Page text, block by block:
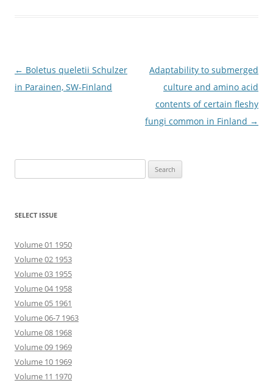
Post
navigation
← Boletus queletii Schulzer
in Parainen, SW-Finland
Adaptability to submerged
culture and amino acid
contents of certain fleshy
fungi common in Finland →
for:
SELECT ISSUE
Volume 01 1950
Volume 02 1953
Volume 03 1955
Volume 04 1958
Volume 05 1961
Volume 06-7 1963
Volume 08 1968
Volume 09 1969
Volume 10 1969
Volume 11 1970